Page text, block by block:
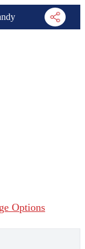
Options